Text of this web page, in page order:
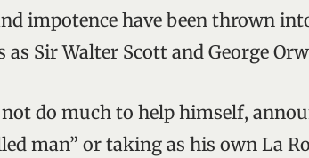
impotence have been thrown
Sir Walter Scott and George
do much to help himself,
man” or taking as his own La